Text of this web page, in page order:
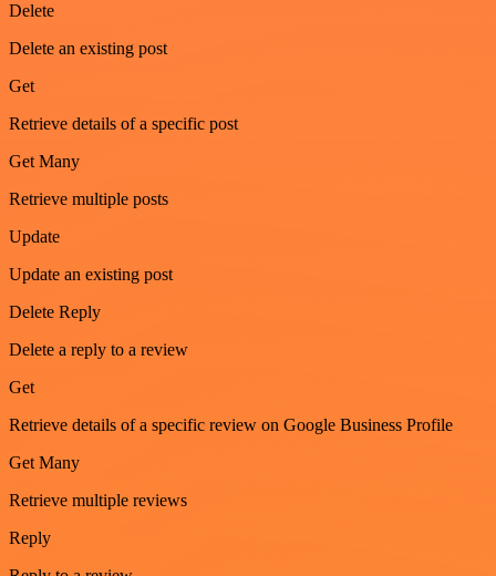
Delete
Delete an existing post
Get
Retrieve details of a specific post
Get Many
Retrieve multiple posts
Update
Update an existing post
Delete Reply
Delete a reply to a review
Get
Retrieve details of a specific review on Google Business Profile
Get Many
Retrieve multiple reviews
Reply